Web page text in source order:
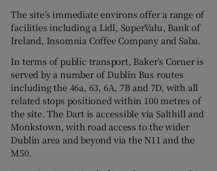
The site’s immediate environs offer a range of
facilities including a Lidl, SuperValu, Bank of
Ireland, Insomnia Coffee Company and Saba.
In terms of public transport, Baker’s Corner is
served by a number of Dublin Bus routes
including the 46a, 63, 6A, 7B and 7D, with all
related stops positioned within 100 metres of
the site. The Dart is accessible via Salthill and
Monkstown, with road access to the wider
Dublin area and beyond via the N11 and the
M50.